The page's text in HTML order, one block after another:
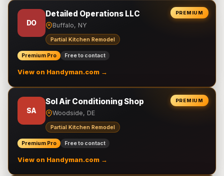
PREMIUM
DO
Detailed Operations LLC
Buffalo, NY
Partial Kitchen Remodel
Premium Pro Free to contact
View on Handyman.com →
PREMIUM
SA
Sol Air Conditioning Shop
Woodside, DE
Partial Kitchen Remodel
Premium Pro Free to contact
View on Handyman.com →